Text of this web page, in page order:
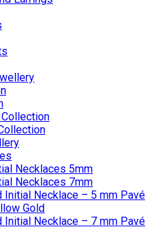
Necklaces 5mm
Necklaces 7mm
Initial Necklace – 5 mm Pavé
Gold
Initial Necklace – 7 mm Pavé